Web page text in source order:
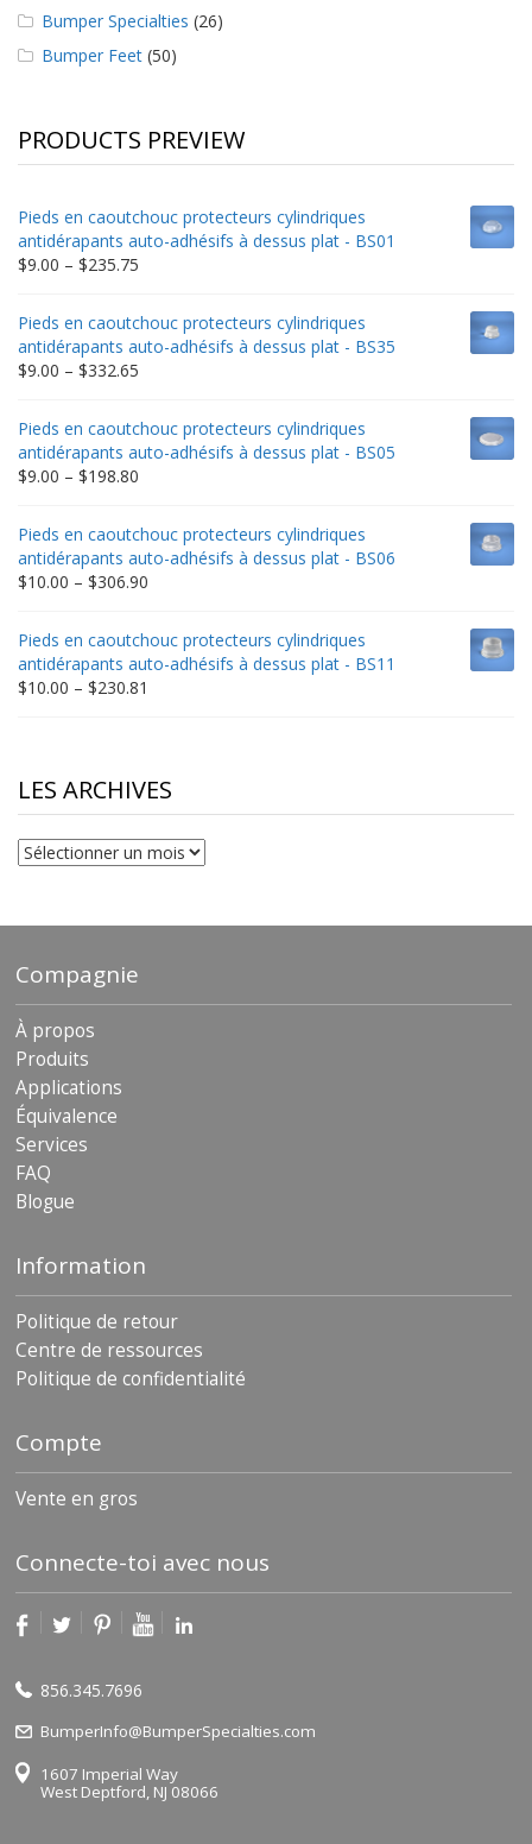
Bumper Specialties (26)
Bumper Feet (50)
PRODUCTS PREVIEW
Pieds en caoutchouc protecteurs cylindriques
antidérapants auto-adhésifs à dessus plat - BS01
$9.00 – $235.75
through
$235.75
Pieds en caoutchouc protecteurs cylindriques
antidérapants auto-adhésifs à dessus plat - BS35
$9.00 – $332.65
through
$332.65
Pieds en caoutchouc protecteurs cylindriques
antidérapants auto-adhésifs à dessus plat - BS05
$9.00 – $198.80
through
$198.80
Pieds en caoutchouc protecteurs cylindriques
antidérapants auto-adhésifs à dessus plat - BS06
$10.00 – $306.90
through
$306.90
Pieds en caoutchouc protecteurs cylindriques
antidérapants auto-adhésifs à dessus plat - BS11
$10.00 – $230.81
$230.81
LES ARCHIVES
Les
archives
Compagnie
À propos
Produits
Applications
Équivalence
Services
FAQ
Blogue
Information
Politique de retour
Centre de ressources
Politique de confidentialité
Compte
Vente en gros
Connecte-toi avec nous
856.345.7696
BumperInfo@BumperSpecialties.com
1607 Imperial Way
West Deptford, NJ 08066